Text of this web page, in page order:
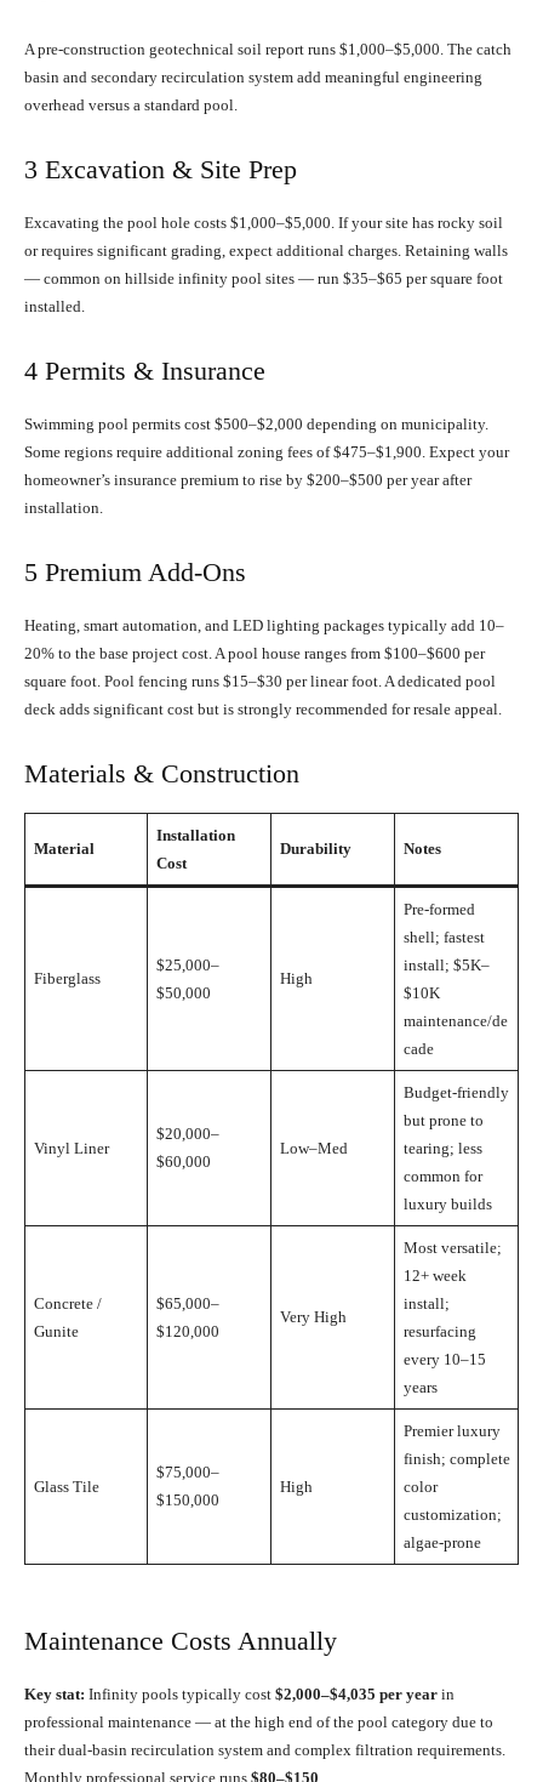
A pre-construction geotechnical soil report runs $1,000–$5,000. The catch
basin and secondary recirculation system add meaningful engineering
overhead versus a standard pool.
3 Excavation & Site Prep
Excavating the pool hole costs $1,000–$5,000. If your site has rocky soil
or requires significant grading, expect additional charges. Retaining walls
— common on hillside infinity pool sites — run $35–$65 per square foot
installed.
4 Permits & Insurance
Swimming pool permits cost $500–$2,000 depending on municipality.
Some regions require additional zoning fees of $475–$1,900. Expect your
homeowner’s insurance premium to rise by $200–$500 per year after
installation.
5 Premium Add-Ons
Heating, smart automation, and LED lighting packages typically add 10–
20% to the base project cost. A pool house ranges from $100–$600 per
square foot. Pool fencing runs $15–$30 per linear foot. A dedicated pool
deck adds significant cost but is strongly recommended for resale appeal.
Materials & Construction
Material
Installation
Cost
Durability Notes
Fiberglass
$25,000–
$50,000
High
Pre-formed
shell; fastest
install; $5K–
$10K
maintenance/de
cade
Vinyl Liner
$20,000–
$60,000
Low–Med
Budget-friendly
but prone to
tearing; less
common for
luxury builds
Concrete /
Gunite
$65,000–
$120,000
Very High
Most versatile;
12+ week
install;
resurfacing
every 10–15
years
Glass Tile
$75,000–
$150,000
High
Premier luxury
finish; complete
color
customization;
algae-prone
Maintenance Costs Annually
Key stat: Infinity pools typically cost $2,000–$4,035 per year in
professional maintenance — at the high end of the pool category due to
their dual-basin recirculation system and complex filtration requirements.
Monthly professional service runs $80–$150